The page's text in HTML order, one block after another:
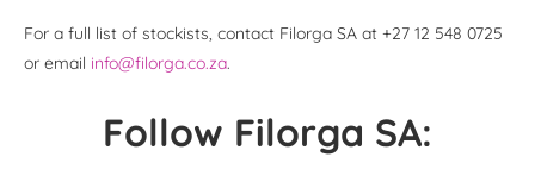
For a full list of stockists, contact Filorga SA at +27 12 548 0725
or email info@filorga.co.za.
Follow Filorga SA: